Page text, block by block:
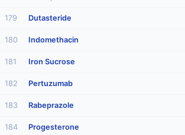
179 Dutasteride
180 Indomethacin
181 Iron Sucrose
182 Pertuzumab
183 Rabeprazole
184 Progesterone